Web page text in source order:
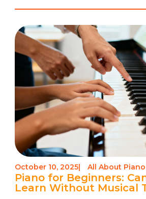
October 10, 2025 All About Piano
Piano for Beginners:
Learn Without Musical